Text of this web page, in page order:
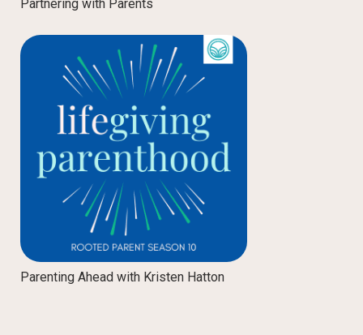
Partnering with Parents
Parenting Ahead with Kristen Hatton